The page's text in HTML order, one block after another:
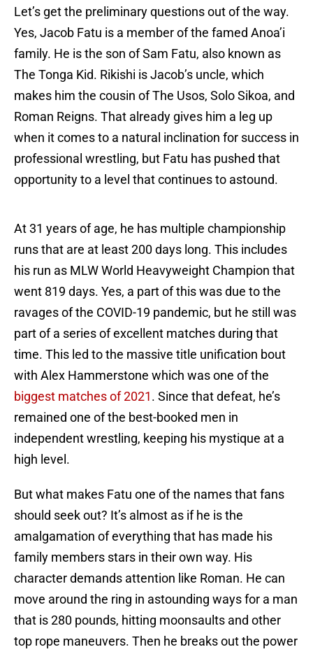
Let’s get the preliminary questions out of the way.
Yes, Jacob Fatu is a member of the famed Anoa’i
family. He is the son of Sam Fatu, also known as
The Tonga Kid. Rikishi is Jacob’s uncle, which
makes him the cousin of The Usos, Solo Sikoa, and
Roman Reigns. That already gives him a leg up
when it comes to a natural inclination for success in
professional wrestling, but Fatu has pushed that
opportunity to a level that continues to astound.
At 31 years of age, he has multiple championship
runs that are at least 200 days long. This includes
his run as MLW World Heavyweight Champion that
went 819 days. Yes, a part of this was due to the
ravages of the COVID-19 pandemic, but he still was
part of a series of excellent matches during that
time. This led to the massive title unification bout
with Alex Hammerstone which was one of the
biggest matches of 2021. Since that defeat, he’s
remained one of the best-booked men in
independent wrestling, keeping his mystique at a
high level.
But what makes Fatu one of the names that fans
should seek out? It’s almost as if he is the
amalgamation of everything that has made his
family members stars in their own way. His
character demands attention like Roman. He can
move around the ring in astounding ways for a man
that is 280 pounds, hitting moonsaults and other
top rope maneuvers. Then he breaks out the power